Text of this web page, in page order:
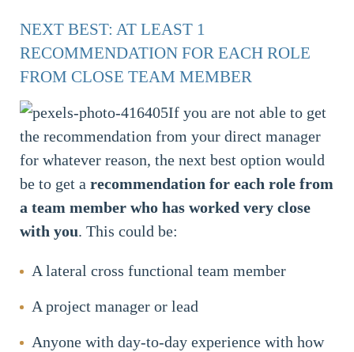
NEXT BEST: AT LEAST 1
RECOMMENDATION FOR EACH ROLE
FROM CLOSE TEAM MEMBER
If you are not able to get
the recommendation from your direct manager
for whatever reason, the next best option would
be to get a recommendation for each role from
a team member who has worked very close
with you. This could be:
A lateral cross functional team member
A project manager or lead
Anyone with day-to-day experience with how